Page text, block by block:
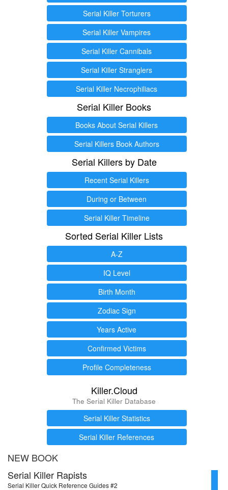
Serial Killer Torturers
Serial Killer Vampires
Serial Killer Cannibals
Serial Killer Stranglers
Serial Killer Necrophiliacs
Serial Killer Books
Books About Serial Killers
Serial Killers Book Authors
Serial Killers by Date
Recent Serial Killers
During or Between
Serial Killer Timeline
Sorted Serial Killer Lists
A-Z
IQ Level
Birth Month
Zodiac Sign
Years Active
Confirmed Victims
Profile Completeness
Killer.Cloud
The Serial Killer Database
Serial Killer Statistics
Serial Killer References
NEW BOOK
Serial Killer Rapists
Serial Killer Quick Reference Guides #2